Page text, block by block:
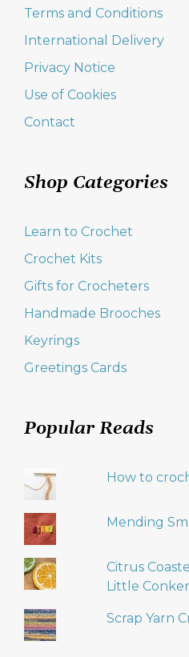
Terms and Conditions
International Delivery
Privacy Notice
Use of Cookies
Contact
Shop Categories
Learn to Crochet
Crochet Kits
Gifts for Crocheters
Handmade Brooches
Keyrings
Greetings Cards
Popular Reads
How to
Mending
Citrus
Little
Scrap Yarn